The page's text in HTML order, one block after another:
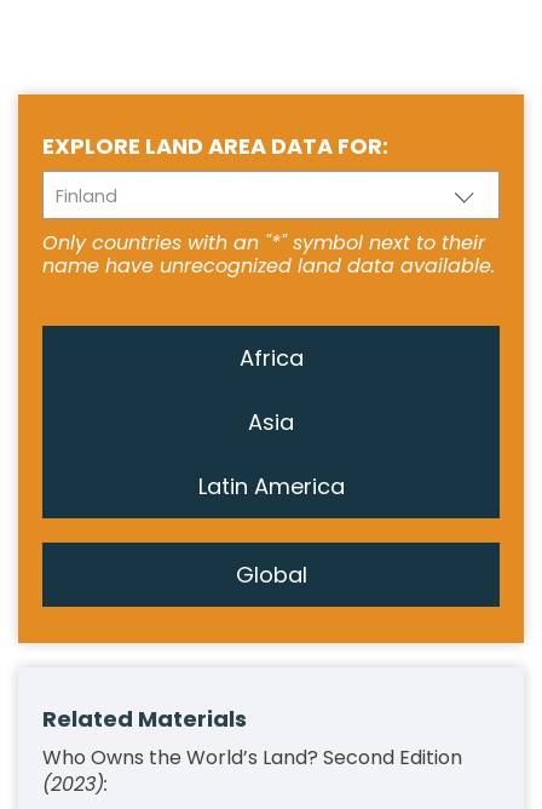
EXPLORE LAND AREA DATA FOR:
Finland
Only countries with an "*" symbol next to their
name have unrecognized land data available.
Africa
Asia
Latin America
Global
Related Materials
Who Owns the World’s Land? Second Edition
(2023):